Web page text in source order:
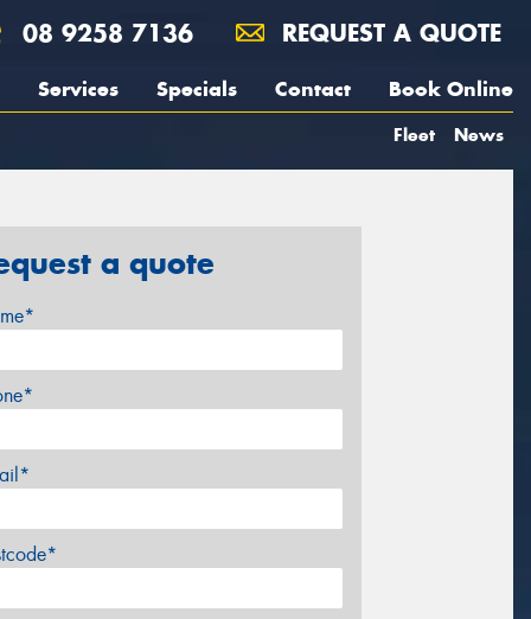
08 9258 7136 REQUEST A QUOTE
Services Specials Contact Book Online
Fleet News
a quote